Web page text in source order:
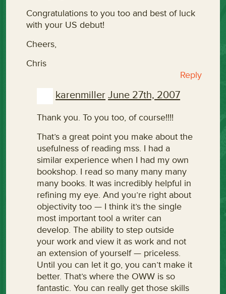
Congratulations to you too and best of luck
with your US debut!
Cheers,
Chris
Reply
karenmiller June 27th, 2007
Thank you. To you too, of course!!!!
That’s a great point you make about the
usefulness of reading mss. I had a
similar experience when I had my own
bookshop. I read so many many many
many books. It was incredibly helpful in
refining my eye. And you’re right about
objectivity too — I think it’s the single
most important tool a writer can
develop. The ability to step outside
your work and view it as work and not
an extension of yourself — priceless.
Until you can let it go, you can’t make it
better. That’s where the OWW is so
fantastic. You can really get those skills